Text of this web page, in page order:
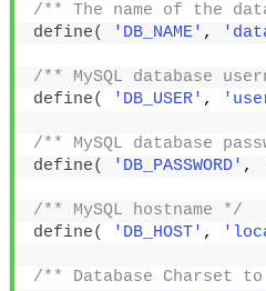
/** The name of the
define( 'DB_NAME' ,
/** MySQL database
define( 'DB_USER' ,
/** MySQL database
define( 'DB_PASSWORD' ,
/** MySQL hostname */
define( 'DB_HOST' ,
/** Database Charset